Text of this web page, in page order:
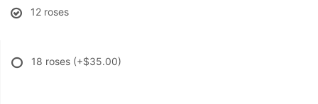
12 roses
18 roses (+$35.00)